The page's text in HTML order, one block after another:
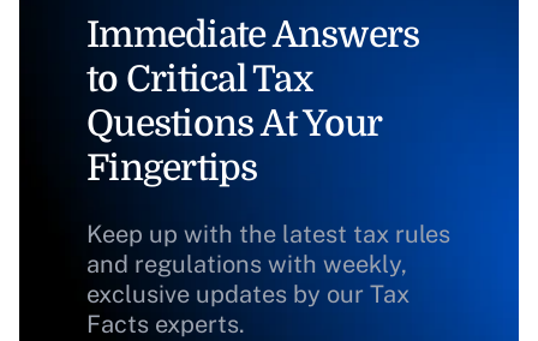
Immediate Answers
to Critical Tax
Questions At Your
Fingertips
Keep up with the latest tax rules
and regulations with weekly,
exclusive updates by our Tax
Facts experts.